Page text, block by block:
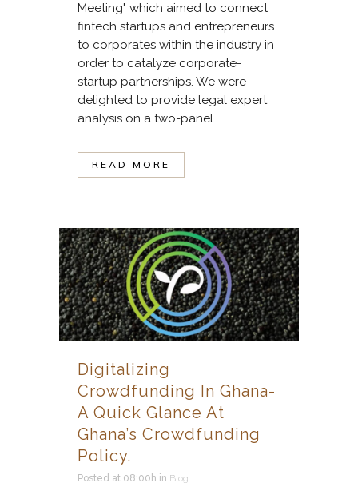
Meeting" which aimed to connect
fintech startups and entrepreneurs
to corporates within the industry in
order to catalyze corporate-
startup partnerships. We were
delighted to provide legal expert
analysis on a two-panel...
READ MORE
Digitalizing
Crowdfunding In Ghana-
A Quick Glance At
Ghana’s Crowdfunding
Policy.
Posted at 08:00h in Blog